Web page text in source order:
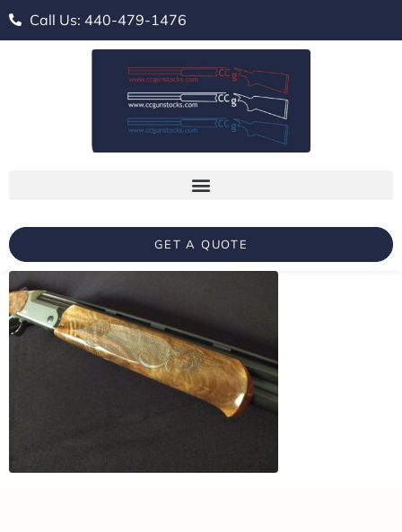
Call Us: 440-479-1476
GET A QUOTE